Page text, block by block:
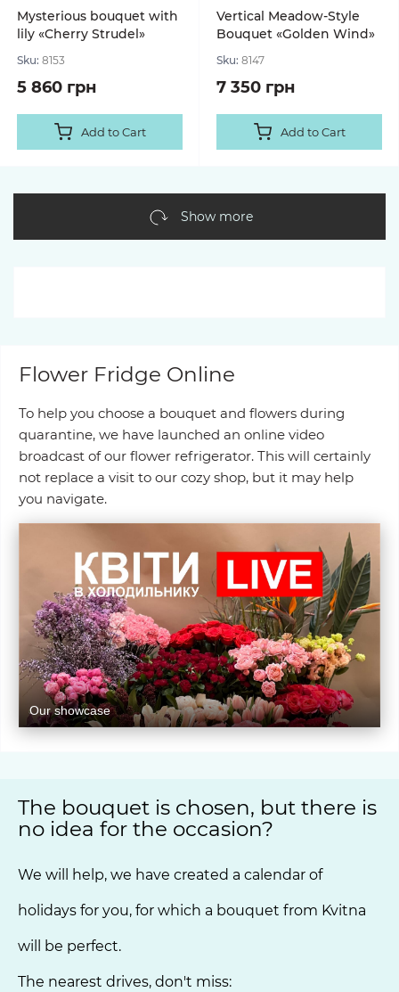
Mysterious bouquet with
lily «Cherry Strudel»
Sku: 8153
5 860 грн
Add to Cart
Vertical Meadow-Style
Bouquet «Golden Wind»
Sku: 8147
7 350 грн
Add to Cart
Show more
Flower Fridge Online
To help you choose a bouquet and flowers during
quarantine, we have launched an online video
broadcast of our flower refrigerator. This will certainly
not replace a visit to our cozy shop, but it may help
you navigate.
Our showcase
The bouquet is chosen, but there is
no idea for the occasion?
We will help, we have created a calendar of
holidays for you, for which a bouquet from Kvitna
will be perfect.
The nearest drives, don't miss: